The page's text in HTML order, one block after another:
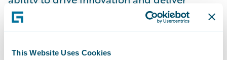
This Website Uses Cookies
solutions that make a tangible impact on